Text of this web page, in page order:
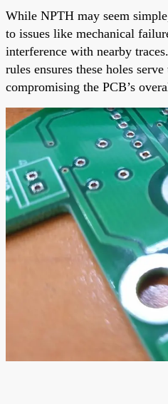
While NPTH may seem
to issues like mechanical
interference with nearby
rules ensures these holes
compromising the PCB’s